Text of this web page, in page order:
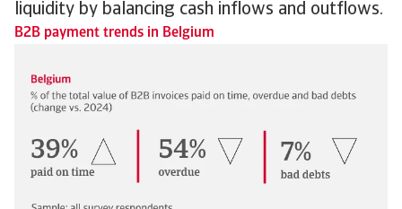
liquidity by balancing cash inflows and outflows.
B2B payment trends in Belgium